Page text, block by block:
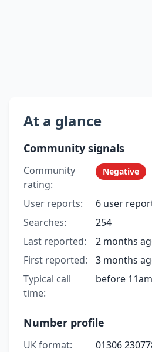
At a glance
Community signals
Community
rating:
Negative
User reports:
6 user
Searches:
254
Last reported:
2 months
First reported:
3 months
Typical call
time:
before
Number profile
UK format:
01306